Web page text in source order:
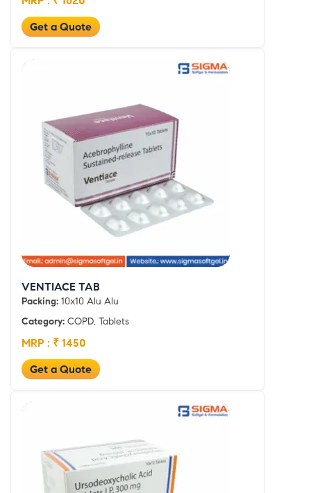
Get a Quote
VENTIACE TAB
Packing: 10x10 Alu Alu
Category: COPD, Tablets
MRP : ₹ 1450
Get a Quote